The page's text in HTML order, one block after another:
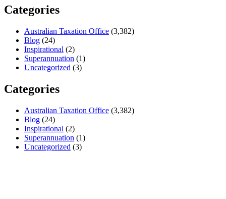
Categories
Australian Taxation Office (3,382)
Blog (24)
Inspirational (2)
Superannuation (1)
Uncategorized (3)
Categories
Australian Taxation Office (3,382)
Blog (24)
Inspirational (2)
Superannuation (1)
Uncategorized (3)